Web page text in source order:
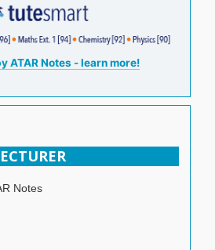
ATAR Notes - learn more!
Notes